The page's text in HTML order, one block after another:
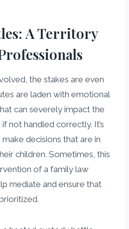
A Territory
the stakes are even
are laden with emotional
can severely impact the
not handled correctly. It’s
decisions that are in
children. Sometimes, this
of a family law
mediate and ensure that